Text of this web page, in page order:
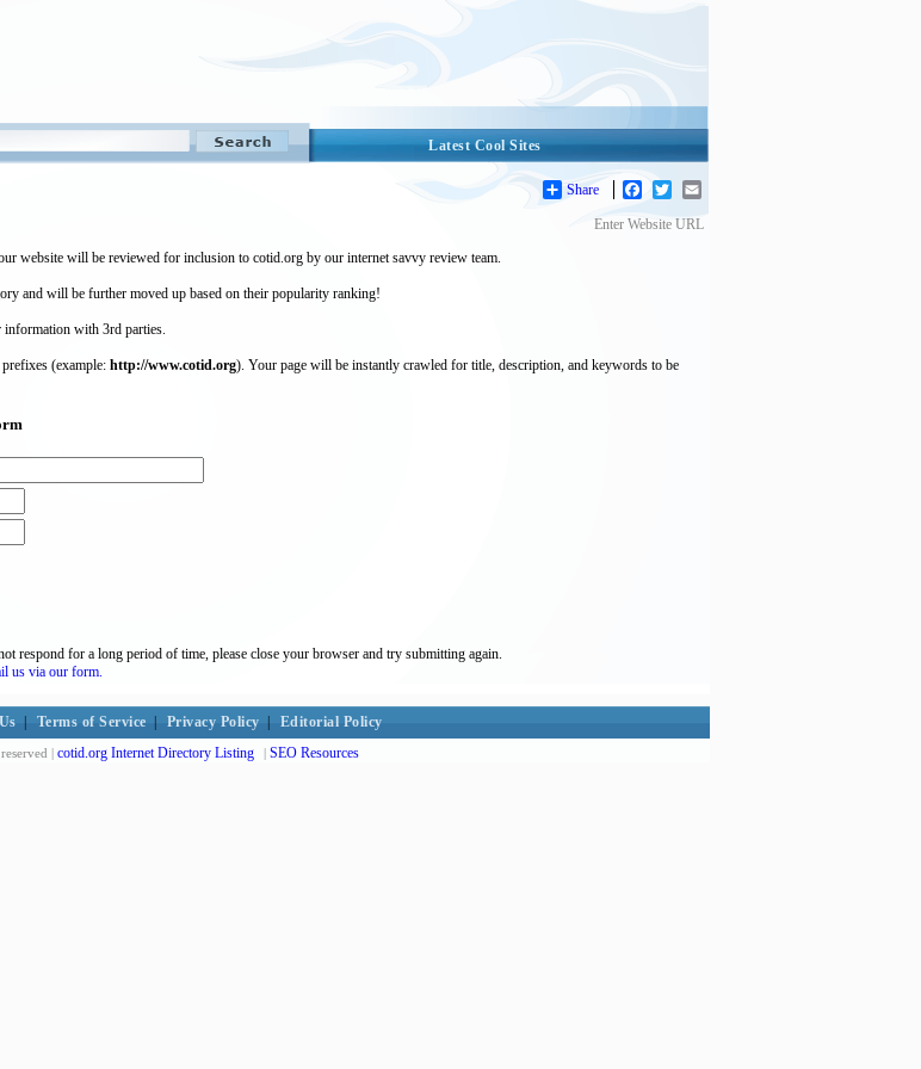
Latest Cool Sites
Share Facebook
Twitter
Enter Website URL
website will be reviewed for inclusion to cotid.org by our internet savvy review team.
and will be further moved up based on their popularity ranking!
with 3rd parties.
prefixes (example: http://www.cotid.org). Your page will be instantly crawled for title, description, and keywords to be
respond for a long period of time, please close your browser and try submitting again.
us via our form.
Terms of Service Privacy Policy Editorial Policy
| cotid.org Internet Directory Listing | SEO Resources